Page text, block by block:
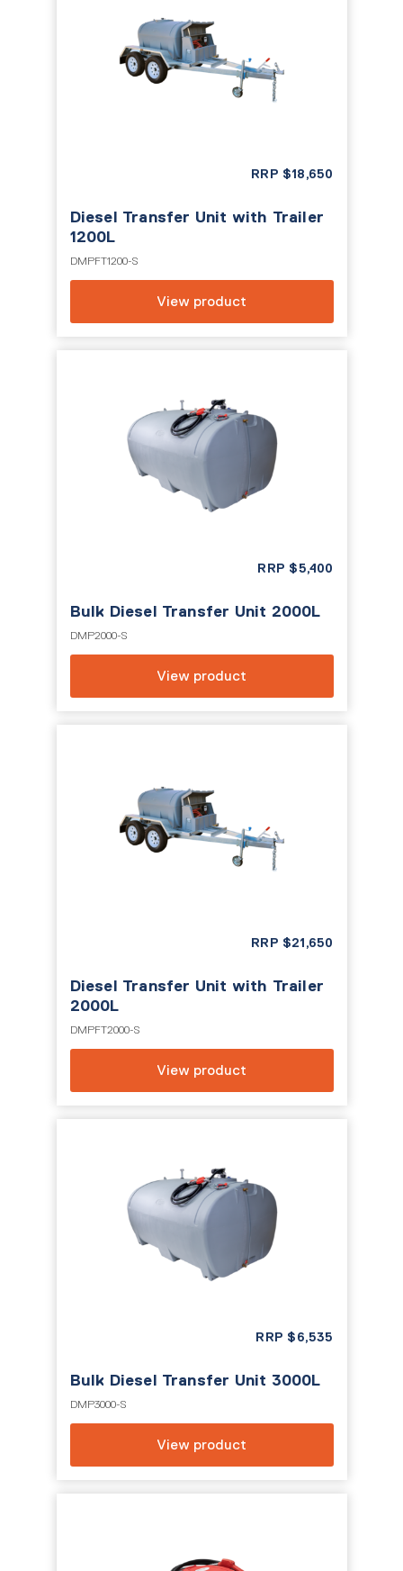
RRP $18,650
Diesel Transfer Unit with Trailer
1200L
DMPFT1200-S
View product
RRP $5,400
Bulk Diesel Transfer Unit 2000L
DMP2000-S
View product
RRP $21,650
Diesel Transfer Unit with Trailer
2000L
DMPFT2000-S
View product
RRP $6,535
Bulk Diesel Transfer Unit 3000L
DMP3000-S
View product